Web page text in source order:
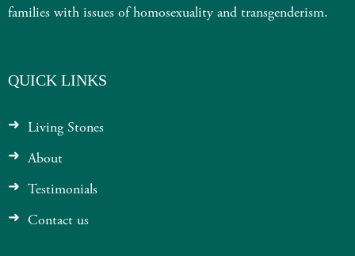
families with issues of homosexuality and transgenderism.
QUICK LINKS
Living Stones
About
Testimonials
Contact us